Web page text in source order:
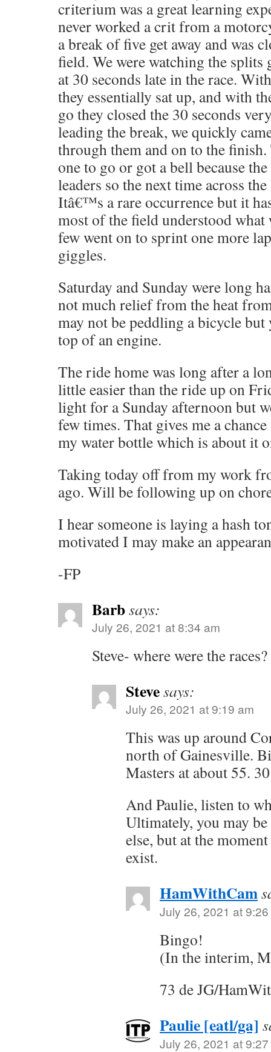
criterium was a great learning
never worked a crit from a
a break of five get away and was
field. We were watching the
at 30 seconds late in the race.
they essentially sat up, and with
go they closed the 30 seconds
leading the break, we quickly
through them and on to the
one to go or got a bell because
leaders so the next time across
Itâ€™s a rare occurrence but it
most of the field understood what
few went on to sprint one more
giggles.
Saturday and Sunday were long
not much relief from the heat
may not be peddling a bicycle
top of an engine.
The ride home was long after a
little easier than the ride up on
light for a Sunday afternoon but
few times. That gives me a
my water bottle which is about it
Taking today off from my work
ago. Will be following up on
I hear someone is laying a hash
motivated I may make an
-FP
Barbsays:
July 26, 2021 at 8:34 am
Steve- where were the races?
Stevesays:
July 26, 2021 at 9:19 am
This was up around
north of Gainesville.
Masters at about 55.
And Paulie, listen to
Ultimately, you may
else, but at the
exist.
HamWithCam
July 26, 2021 at
Bingo!
(In the interim,
73 de JG/
Paulie [eatl/ga]
July 26, 2021 at